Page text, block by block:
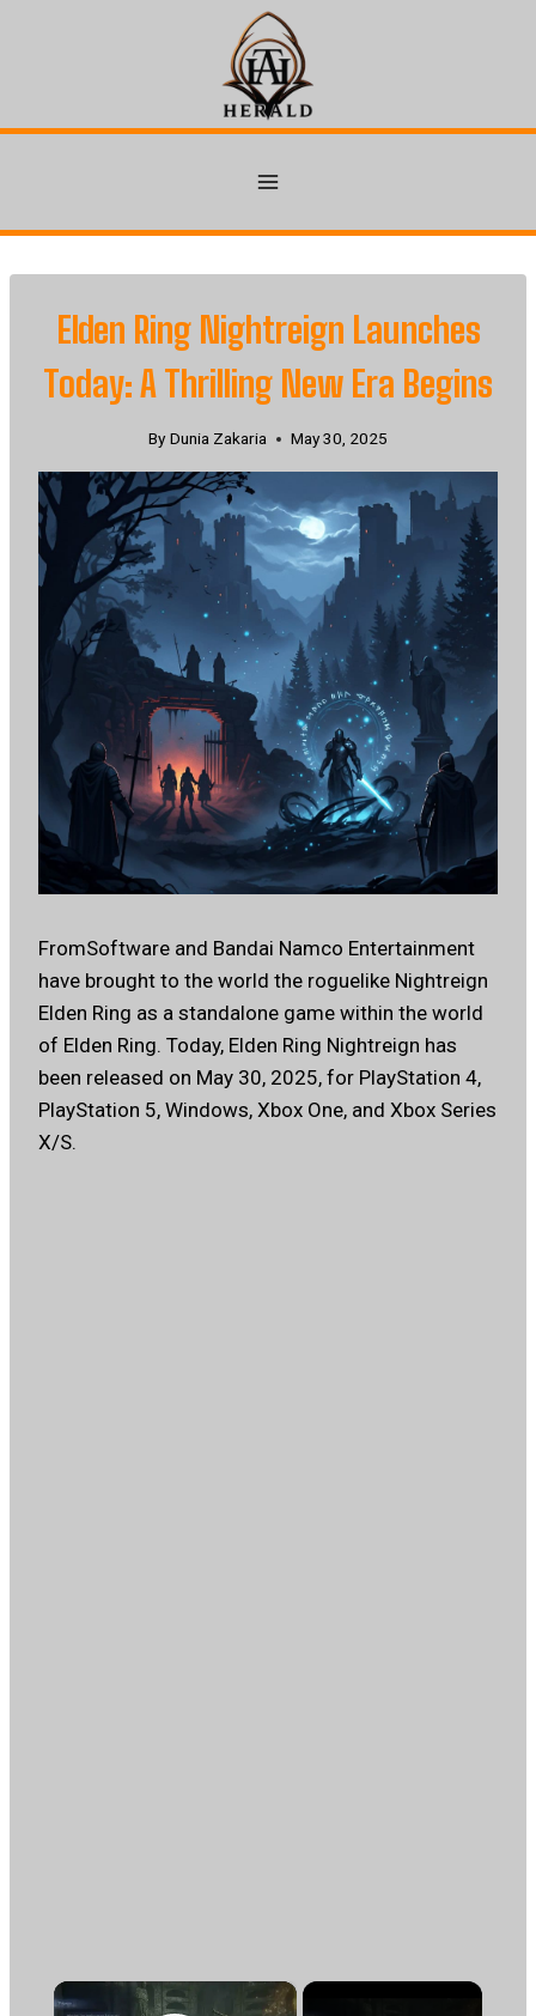
Elden Ring Nightreign Launches
Today: A Thrilling New Era Begins
By Dunia Zakaria May 30, 2025
FromSoftware and Bandai Namco Entertainment
have brought to the world the roguelike Nightreign
Elden Ring as a standalone game within the world
of Elden Ring. Today, Elden Ring Nightreign has
been released on May 30, 2025, for PlayStation 4,
PlayStation 5, Windows, Xbox One, and Xbox Series
X/S.
×